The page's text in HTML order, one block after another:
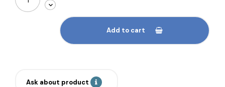
Add to cart
Ask about product